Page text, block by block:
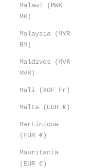
Malawi (MWK
MK)
Malaysia (MYR
RM)
Maldives (MVR
MVR)
Mali (XOF Fr)
Malta (EUR €)
Martinique
(EUR €)
Mauritania
(EUR €)